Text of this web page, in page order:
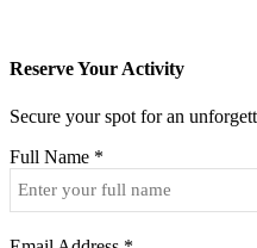
Reserve Your Activity
Secure your spot for an
Full Name *